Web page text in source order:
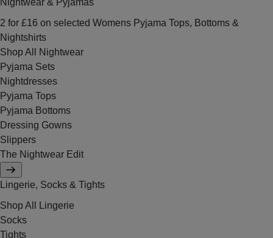
Nightwear & Pyjamas
2 for £16 on selected Womens Pyjama Tops, Bottoms &
Nightshirts
Shop All Nightwear
Pyjama Sets
Nightdresses
Pyjama Tops
Pyjama Bottoms
Dressing Gowns
Slippers
The Nightwear Edit
Lingerie, Socks & Tights
Shop All Lingerie
Socks
Tights